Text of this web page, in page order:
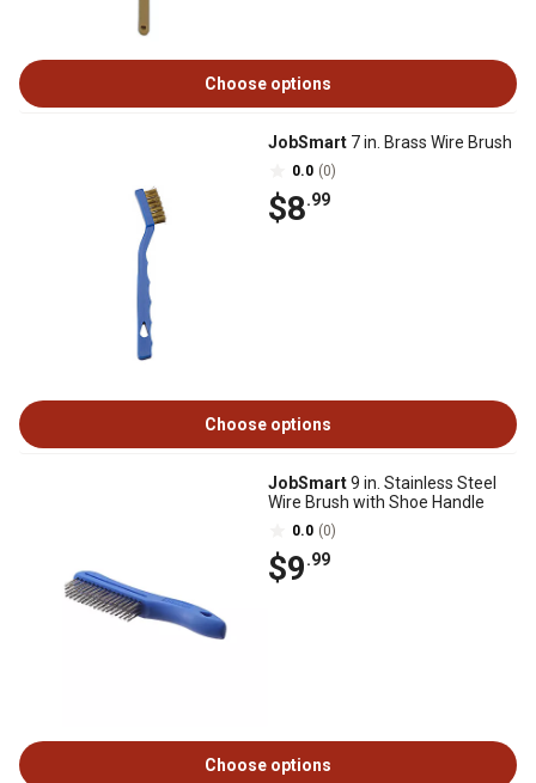
Choose options
JobSmart 7 in. Brass Wire Brush
0.0 (0)
$8.99
Choose options
JobSmart9 in. Stainless Steel
Wire Brush with Shoe Handle
0.0 (0)
$9.99
Choose options